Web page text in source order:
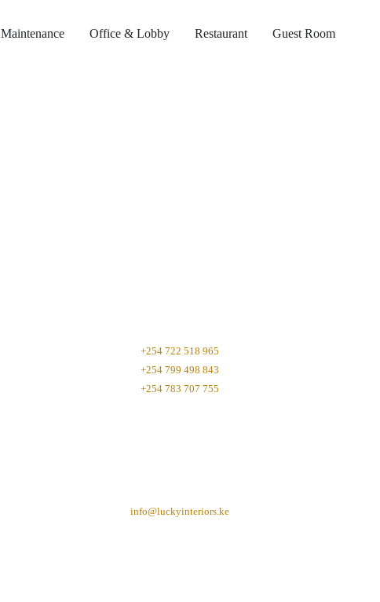
Maintenance Office & Lobby Restaurant Guest Room
+254 722 518 965
+254 799 498 843
+254 783 707 755
info@luckyinteriors.ke